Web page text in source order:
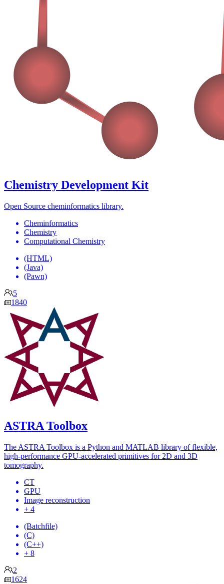
Chemistry Development Kit
Open Source cheminformatics library.
Cheminformatics
Chemistry
Computational Chemistry
(HTML)
(Java)
(Pawn)
5
1840
ASTRA Toolbox
The ASTRA Toolbox is a Python and MATLAB library of flexible,
high-performance GPU-accelerated primitives for 2D and 3D
tomography.
CT
GPU
Image reconstruction
+ 4
(Batchfile)
(C)
(C++)
+ 8
2
1624